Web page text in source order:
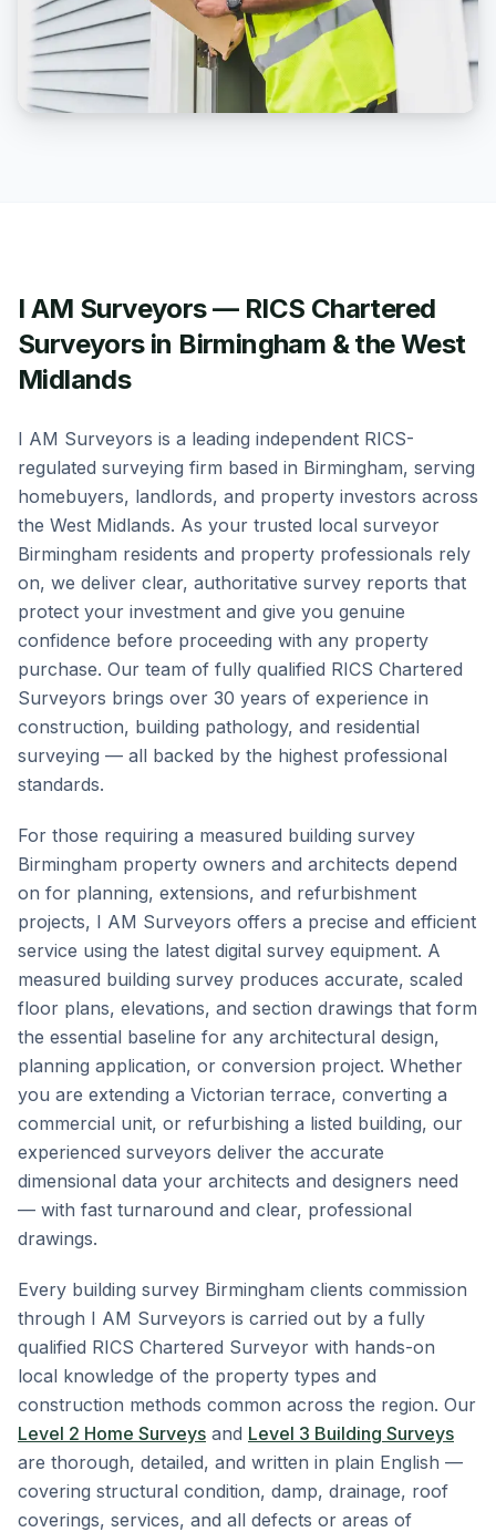
I AM Surveyors — RICS Chartered
Surveyors in Birmingham & the West
Midlands
I AM Surveyors is a leading independent RICS-
regulated surveying firm based in Birmingham, serving
homebuyers, landlords, and property investors across
the West Midlands. As your trusted local surveyor
Birmingham residents and property professionals rely
on, we deliver clear, authoritative survey reports that
protect your investment and give you genuine
confidence before proceeding with any property
purchase. Our team of fully qualified RICS Chartered
Surveyors brings over 30 years of experience in
construction, building pathology, and residential
surveying — all backed by the highest professional
standards.
For those requiring a measured building survey
Birmingham property owners and architects depend
on for planning, extensions, and refurbishment
projects, I AM Surveyors offers a precise and efficient
service using the latest digital survey equipment. A
measured building survey produces accurate, scaled
floor plans, elevations, and section drawings that form
the essential baseline for any architectural design,
planning application, or conversion project. Whether
you are extending a Victorian terrace, converting a
commercial unit, or refurbishing a listed building, our
experienced surveyors deliver the accurate
dimensional data your architects and designers need
— with fast turnaround and clear, professional
drawings.
Every building survey Birmingham clients commission
through I AM Surveyors is carried out by a fully
qualified RICS Chartered Surveyor with hands-on
local knowledge of the property types and
construction methods common across the region. Our
Level 2 Home Surveys and Level 3 Building Surveys
are thorough, detailed, and written in plain English —
covering structural condition, damp, drainage, roof
coverings, services, and all defects or areas of